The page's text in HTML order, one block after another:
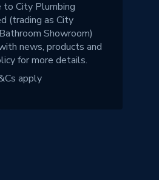
to City Plumbing
(trading as City
Showroom)
news, products and
for more details.
apply